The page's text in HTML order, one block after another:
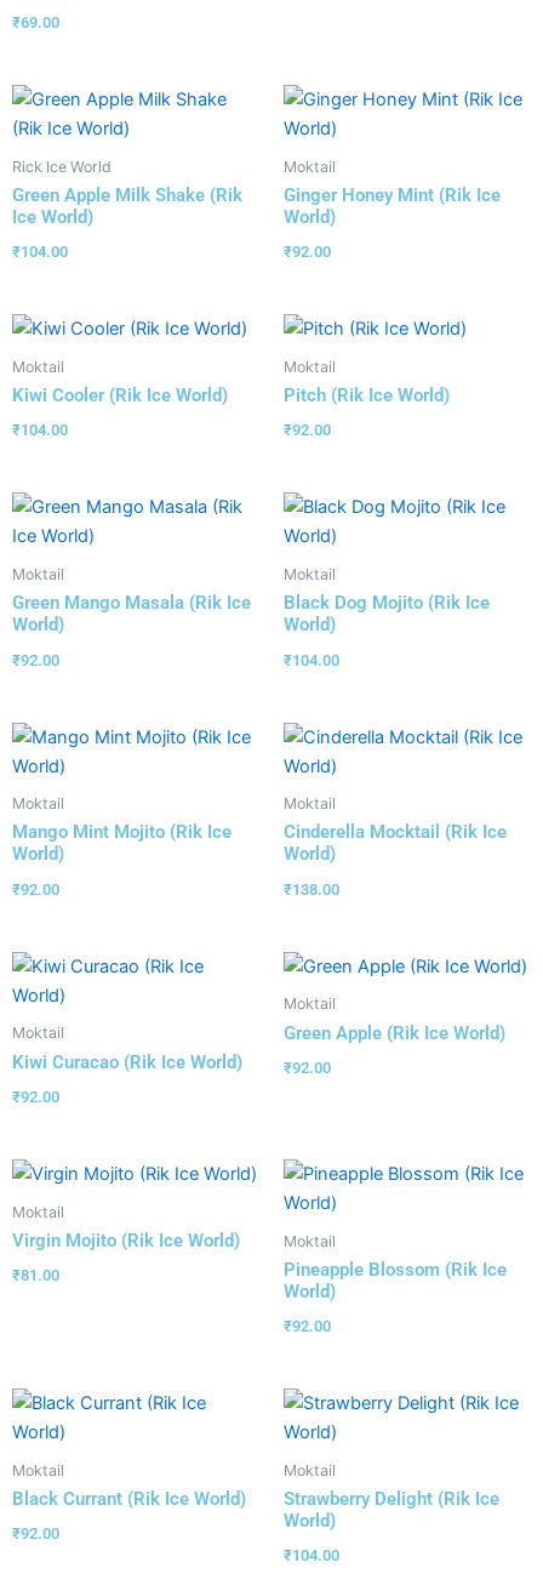
₹69.00
Rick Ice World
Green Apple Milk Shake (Rik
Ice World)
₹104.00
Moktail
Ginger Honey Mint (Rik Ice
World)
₹92.00
Moktail
Kiwi Cooler (Rik Ice World)
₹104.00
Moktail
Pitch (Rik Ice World)
₹92.00
Moktail
Green Mango Masala (Rik Ice
World)
₹92.00
Moktail
Black Dog Mojito (Rik Ice
World)
₹104.00
Moktail
Mango Mint Mojito (Rik Ice
World)
₹92.00
Moktail
Cinderella Mocktail (Rik Ice
World)
₹138.00
Moktail
Kiwi Curacao (Rik Ice World)
₹92.00
Moktail
Green Apple (Rik Ice World)
₹92.00
Moktail
Virgin Mojito (Rik Ice World)
₹81.00
Moktail
Pineapple Blossom (Rik Ice
World)
₹92.00
Moktail
Black Currant (Rik Ice World)
₹92.00
Moktail
Strawberry Delight (Rik Ice
World)
₹104.00